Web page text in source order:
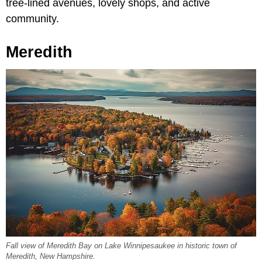
tree-lined avenues, lovely shops, and active
community.
Meredith
Fall view of Meredith Bay on Lake Winnipesaukee in historic town of
Meredith, New Hampshire.